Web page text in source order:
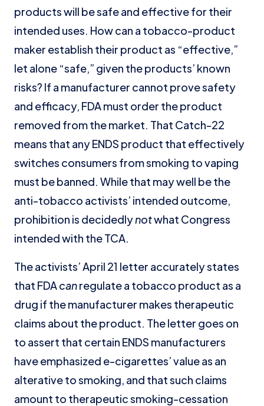
products will be safe and effective for their
intended uses. How can a tobacco-product
maker establish their product as “effective,”
let alone “safe,” given the products’ known
risks? If a manufacturer cannot prove safety
and efficacy, FDA must order the product
removed from the market. That Catch-22
means that any ENDS product that effectively
switches consumers from smoking to vaping
must be banned. While that may well be the
anti-tobacco activists’ intended outcome,
prohibition is decidedlynotwhat Congress
intended with the TCA.
The activists’ April 21 letter accurately states
that FDAcanregulate a tobacco product as a
drug if the manufacturer makes therapeutic
claims about the product. The letter goes on
to assert that certain ENDS manufacturers
have emphasized e-cigarettes’ value as an
alterative to smoking, and that such claims
amount to therapeutic smoking-cessation